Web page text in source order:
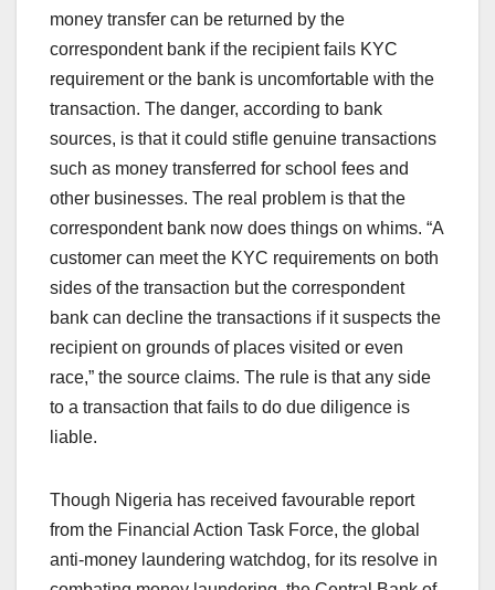
money transfer can be returned by the
correspondent bank if the recipient fails KYC
requirement or the bank is uncomfortable with the
transaction. The danger, according to bank
sources, is that it could stifle genuine transactions
such as money transferred for school fees and
other businesses. The real problem is that the
correspondent bank now does things on whims. “A
customer can meet the KYC requirements on both
sides of the transaction but the correspondent
bank can decline the transactions if it suspects the
recipient on grounds of places visited or even
race,” the source claims. The rule is that any side
to a transaction that fails to do due diligence is
liable.
Though Nigeria has received favourable report
from the Financial Action Task Force, the global
anti-money laundering watchdog, for its resolve in